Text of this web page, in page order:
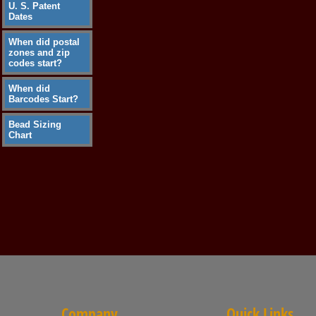
U. S. Patent
Dates
When did postal
zones and zip
codes start?
When did
Barcodes Start?
Bead Sizing
Chart